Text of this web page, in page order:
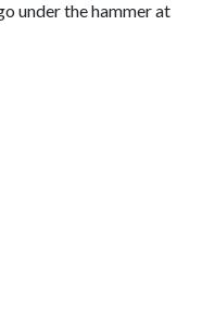
under the hammer at